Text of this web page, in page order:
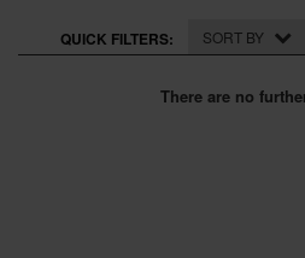
HAND TOOLS
MEASURING TOOLS
QUICK FILTERS: SORT BY
There are no